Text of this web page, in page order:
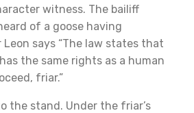
witness. The bailiff
of a goose having
Leon says “The law states that
the same rights as a human
friar.”
the stand. Under the friar’s